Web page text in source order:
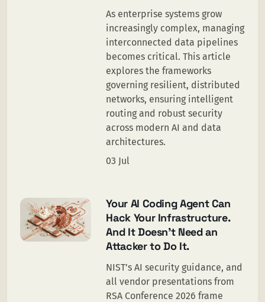
As enterprise systems grow
increasingly complex, managing
interconnected data pipelines
becomes critical. This article
explores the frameworks
governing resilient, distributed
networks, ensuring intelligent
routing and robust security
across modern AI and data
architectures.
03 Jul
Your AI Coding Agent Can
Hack Your Infrastructure.
And It Doesn’t Need an
Attacker to Do It.
NIST’s AI security guidance, and
all vendor presentations from
RSA Conference 2026 frame